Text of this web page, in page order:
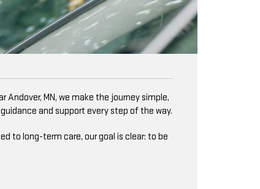
Andover, MN, we make the journey simple,
and support every step of the way.
to long-term care, our goal is clear: to be